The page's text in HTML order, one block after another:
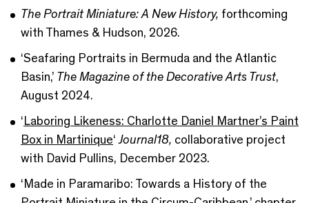
The Portrait Miniature: A New History, forthcoming
with Thames & Hudson, 2026.
‘Seafaring Portraits in Bermuda and the Atlantic
Basin,’ The Magazine of the Decorative Arts Trust,
August 2024.
‘Laboring Likeness: Charlotte Daniel Martner’s Paint
Box in Martinique‘Journal18, collaborative project
with David Pullins, December 2023.
‘Made in Paramaribo: Towards a History of the